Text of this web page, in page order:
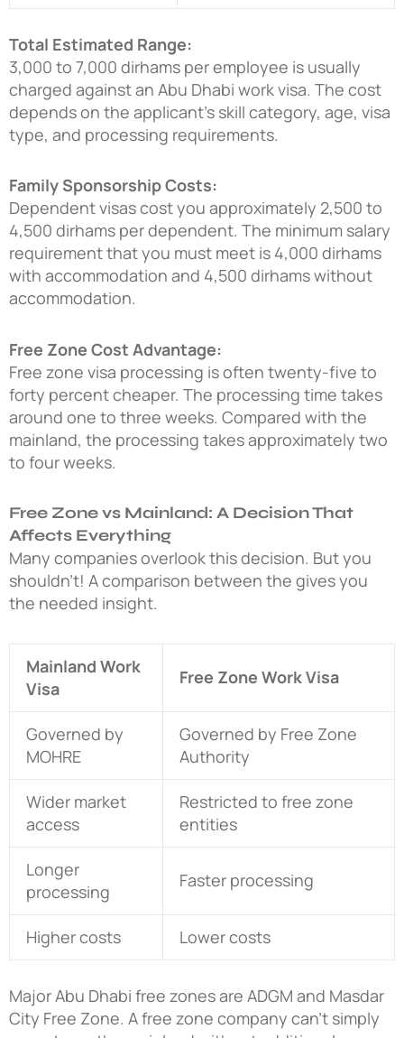
Total Estimated Range:
3,000 to 7,000 dirhams per employee is usually
charged against an Abu Dhabi work visa. The cost
depends on the applicant’s skill category, age, visa
type, and processing requirements.
Family Sponsorship Costs:
Dependent visas cost you approximately 2,500 to
4,500 dirhams per dependent. The minimum salary
requirement that you must meet is 4,000 dirhams
with accommodation and 4,500 dirhams without
accommodation.
Free Zone Cost Advantage:
Free zone visa processing is often twenty-five to
forty percent cheaper. The processing time takes
around one to three weeks. Compared with the
mainland, the processing takes approximately two
to four weeks.
Free Zone vs Mainland: A Decision That
Affects Everything
Many companies overlook this decision. But you
shouldn’t! A comparison between the gives you
the needed insight.
Mainland Work
Visa
Free Zone Work Visa
Governed by
MOHRE
Governed by Free Zone
Authority
Wider market
access
Restricted to free zone
entities
Longer
processing
Faster processing
Higher costs Lower costs
Major Abu Dhabi free zones are ADGM and Masdar
City Free Zone. A free zone company can’t simply